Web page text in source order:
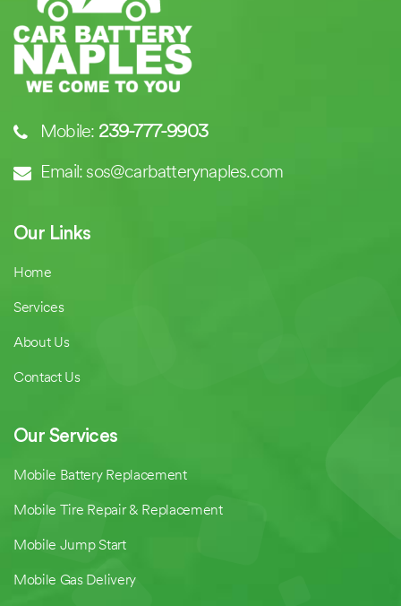
Mobile: 239-777-9903
Email: sos@carbatterynaples.com
Our Links
Home
Services
About Us
Contact Us
Our Services
Mobile Battery Replacement
Mobile Tire Repair & Replacement
Mobile Jump Start
Mobile Gas Delivery